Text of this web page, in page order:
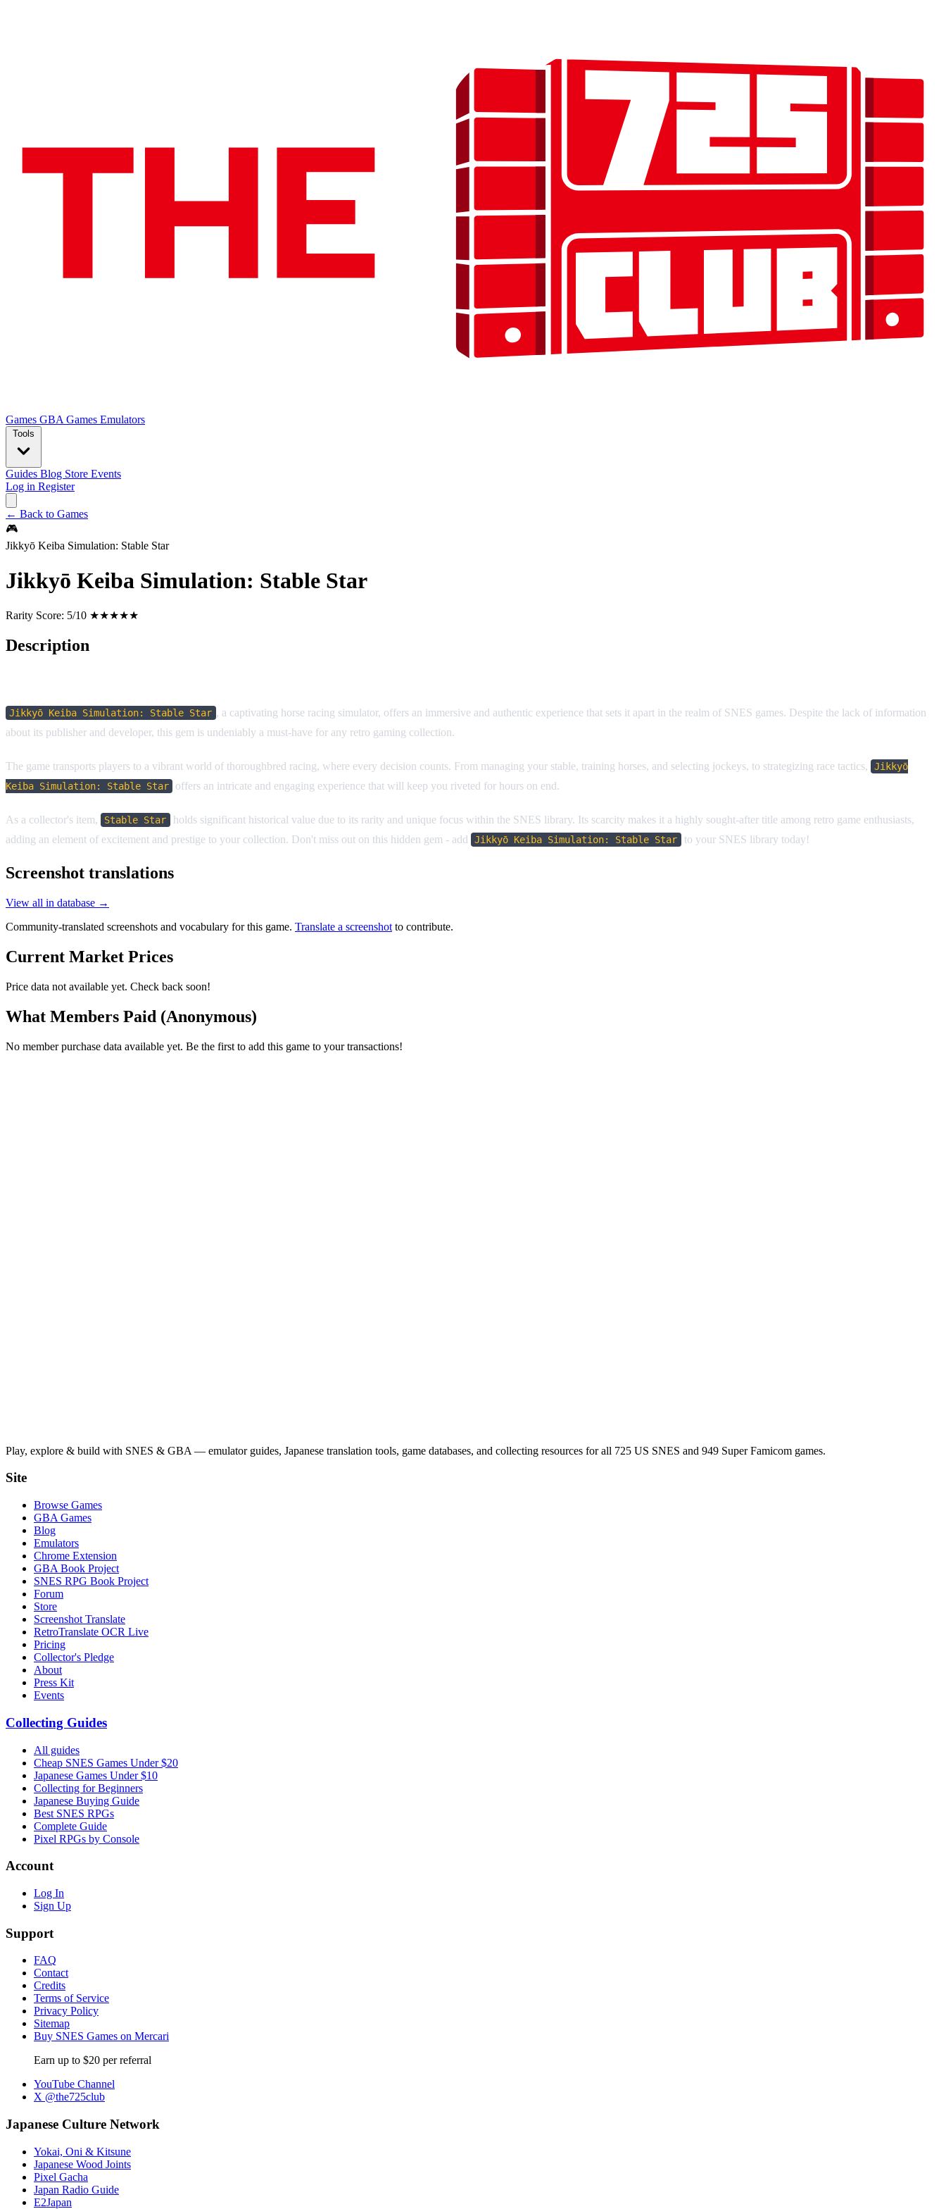
Games GBA Games Emulators
Tools
Guides Blog Store Events
Log in Register
← Back to Games
🎮
Jikkyō Keiba Simulation: Stable Star
Jikkyō Keiba Simulation: Stable Star
Rarity Score: 5/10 ★★★★★
Description
Jikkyō Keiba Simulation: Stable Star , a captivating horse racing simulator, offers an immersive and authentic experience that sets it apart in the realm of SNES games. Despite the lack of information
about its publisher and developer, this gem is undeniably a must-have for any retro gaming collection.
The game transports players to a vibrant world of thoroughbred racing, where every decision counts. From managing your stable, training horses, and selecting jockeys, to strategizing race tactics,
Jikkyō
Keiba Simulation: Stable Star
offers an intricate and engaging experience that will keep you riveted for hours on end.
As a collector's item, Stable Star
holds significant historical value due to its rarity and unique focus within the SNES library. Its scarcity makes it a highly sought-after title among retro game enthusiasts,
adding an element of excitement and prestige to your collection. Don't miss out on this hidden gem - add
Jikkyō Keiba Simulation: Stable Star to your SNES library today!
Screenshot translations
View all in database →
Community-translated screenshots and vocabulary for this game. Translate a screenshot to contribute.
Current Market Prices
Price data not available yet. Check back soon!
What Members Paid (Anonymous)
No member purchase data available yet. Be the first to add this game to your transactions!
Play, explore & build with SNES & GBA — emulator guides, Japanese translation tools, game databases, and collecting resources for all 725 US SNES and 949 Super Famicom games.
Site
Browse Games
GBA Games
Blog
Emulators
Chrome Extension
GBA Book Project
SNES RPG Book Project
Forum
Store
Screenshot Translate
RetroTranslate OCR Live
Pricing
Collector's Pledge
About
Press Kit
Events
Collecting Guides
All guides
Cheap SNES Games Under $20
Japanese Games Under $10
Collecting for Beginners
Japanese Buying Guide
Best SNES RPGs
Complete Guide
Pixel RPGs by Console
Account
Log In
Sign Up
Support
FAQ
Contact
Credits
Terms of Service
Privacy Policy
Sitemap
Buy SNES Games on Mercari
Earn up to $20 per referral
YouTube Channel
X @the725club
Japanese Culture Network
Yokai, Oni & Kitsune
Japanese Wood Joints
Pixel Gacha
Japan Radio Guide
E2Japan